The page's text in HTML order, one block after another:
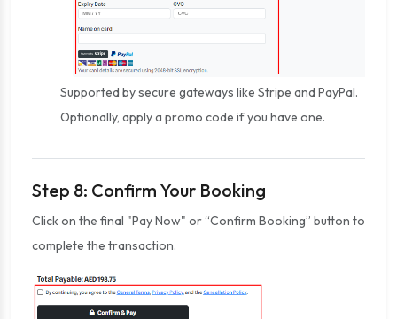
Supported by secure gateways like Stripe and PayPal.
Optionally, apply a promo code if you have one.
Step 8: Confirm Your Booking
Click on the final "Pay Now" or “Confirm Booking” button to
complete the transaction.